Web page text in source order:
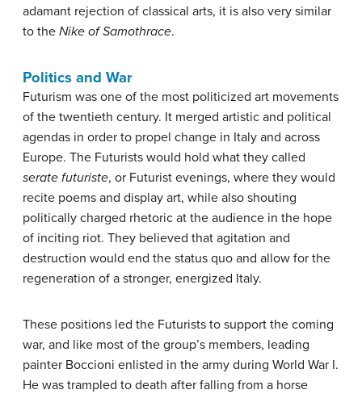
adamant rejection of classical arts, it is also very similar
to the Nike of Samothrace.
Politics and War
Futurism was one of the most politicized art movements
of the twentieth century. It merged artistic and political
agendas in order to propel change in Italy and across
Europe. The Futurists would hold what they called
serate futuriste, or Futurist evenings, where they would
recite poems and display art, while also shouting
politically charged rhetoric at the audience in the hope
of inciting riot. They believed that agitation and
destruction would end the status quo and allow for the
regeneration of a stronger, energized Italy.
These positions led the Futurists to support the coming
war, and like most of the group’s members, leading
painter Boccioni enlisted in the army during World War I.
He was trampled to death after falling from a horse